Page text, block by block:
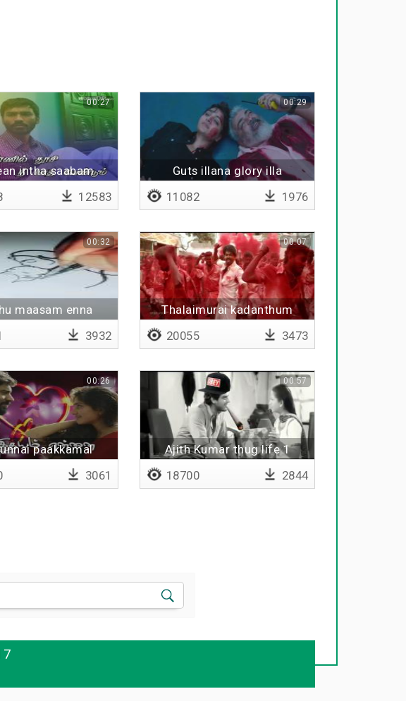
intha saabam -
00:27
12583
Guts illana glory illa
00:29
11082 1976
maasam enna
00:32
3932
Thalaimurai kadanthum
00:07
20055 3473
paakkamal
00:26
3061
Ajith Kumar thug life 1
00:57
18700 2844